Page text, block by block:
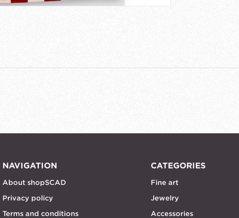
NAVIGATION
About shopSCAD
Privacy policy
Terms and conditions
CATEGORIES
Fine art
Jewelry
Accessories